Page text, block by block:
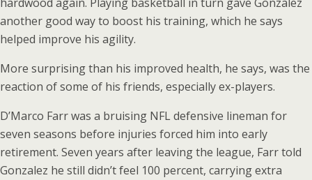
another good way to boost his training, which he says
helped improve his agility.
More surprising than his improved health, he says, was the
reaction of some of his friends, especially ex-players.
D’Marco Farr was a bruising NFL defensive lineman for
seven seasons before injuries forced him into early
retirement. Seven years after leaving the league, Farr told
Gonzalez he still didn’t feel 100 percent, carrying extra